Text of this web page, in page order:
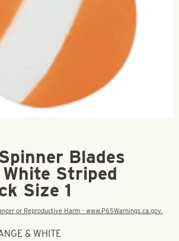
Blades
Striped
Size 1
or Reproductive Harm - www.P65Warnings.ca.gov.
& WHITE